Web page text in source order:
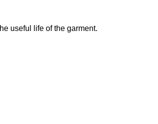
useful life of the garment.